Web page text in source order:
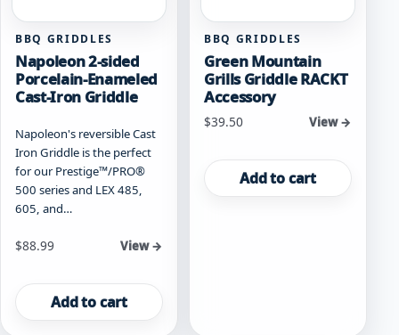
BBQ GRIDDLES
Napoleon 2-sided
Porcelain-Enameled
Cast-Iron Griddle
Napoleon's reversible Cast
Iron Griddle is the perfect
for our Prestige™/PRO®
500 series and LEX 485,
605, and…
$88.99 View →
Add to cart
BBQ GRIDDLES
Green Mountain
Grills Griddle RACKT
Accessory
$39.50 View →
Add to cart